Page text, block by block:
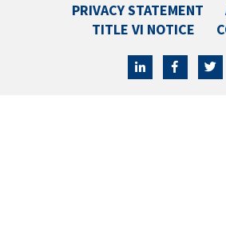
PRIVACY STATEMENT
TITLE VI NOTICE